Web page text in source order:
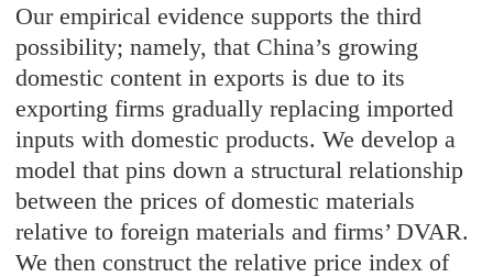
Our empirical evidence supports the third
possibility; namely, that China’s growing
domestic content in exports is due to its
exporting firms gradually replacing imported
inputs with domestic products. We develop a
model that pins down a structural relationship
between the prices of domestic materials
relative to foreign materials and firms’ DVAR.
We then construct the relative price index of